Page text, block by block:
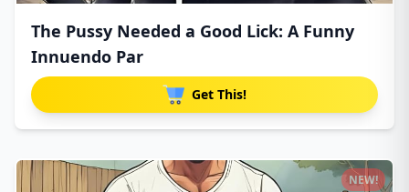
The Pussy Needed a Good Lick: A Funny
Innuendo Par
Get This!
NEW!